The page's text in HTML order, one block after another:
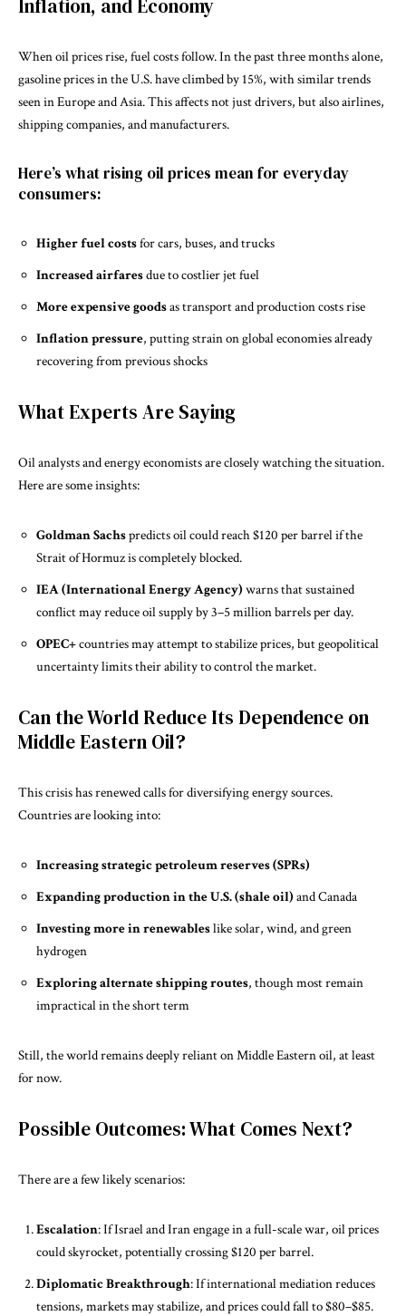
Inflation, and Economy
When oil prices rise, fuel costs follow. In the past three months alone,
gasoline prices in the U.S. have climbed by 15%, with similar trends
seen in Europe and Asia. This affects not just drivers, but also airlines,
shipping companies, and manufacturers.
Here’s what rising oil prices mean for everyday
consumers:
Higher fuel costsfor cars, buses, and trucks
Increased airfaresdue to costlier jet fuel
More expensive goodsas transport and production costs rise
Inflation pressure, putting strain on global economies already
recovering from previous shocks
What Experts Are Saying
Oil analysts and energy economists are closely watching the situation.
Here are some insights:
Goldman Sachspredicts oil could reach $120 per barrel if the
Strait of Hormuz is completely blocked.
IEA (International Energy Agency) warns that sustained
conflict may reduce oil supply by 3–5 million barrels per day.
OPEC+countries may attempt to stabilize prices, but geopolitical
uncertainty limits their ability to control the market.
Can the World Reduce Its Dependence on
Middle Eastern Oil?
This crisis has renewed calls for diversifying energy sources.
Countries are looking into:
Increasing strategic petroleum reserves (SPRs)
Expanding production in the U.S. (shale oil) and Canada
Investing more in renewableslike solar, wind, and green
hydrogen
Exploring alternate shipping routes, though most remain
impractical in the short term
Still, the world remains deeply reliant on Middle Eastern oil, at least
for now.
Possible Outcomes: What Comes Next?
There are a few likely scenarios:
Escalation: If Israel and Iran engage in a full-scale war, oil prices
could skyrocket, potentially crossing $120 per barrel.
Diplomatic Breakthrough: If international mediation reduces
tensions, markets may stabilize, and prices could fall to $80–$85.